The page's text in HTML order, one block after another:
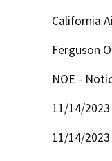
California
Ferguson
NOE -
11/14/2023
11/14/2023